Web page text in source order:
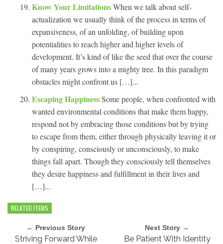
Know Your LimitationsWhen we talk about self-
actualization we usually think of the process in terms of
expansiveness, of an unfolding, of building upon
potentialities to reach higher and higher levels of
development. It’s kind of like the seed that over the course
of many years grows into a mighty tree. In this paradigm
obstacles might confront us […]...
Escaping HappinessSome people, when confronted with
wanted environmental conditions that make them happy,
respond not by embracing those conditions but by trying
to escape from them, either through physically leaving it or
by conspiring, consciously or unconsciously, to make
things fall apart. Though they consciously tell themselves
they desire happiness and fulfillment in their lives and
[…]...
RELATED ITEMS
← Previous Story
Striving Forward While
Next Story →
Be Patient With Identity